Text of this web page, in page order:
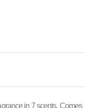
in 7 scents. Comes